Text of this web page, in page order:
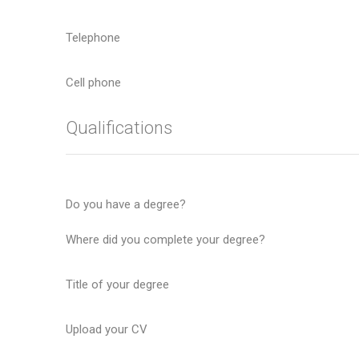
Telephone
Cell phone
Qualifications
Do you have a degree?
Where did you complete your degree?
Title of your degree
Upload your CV